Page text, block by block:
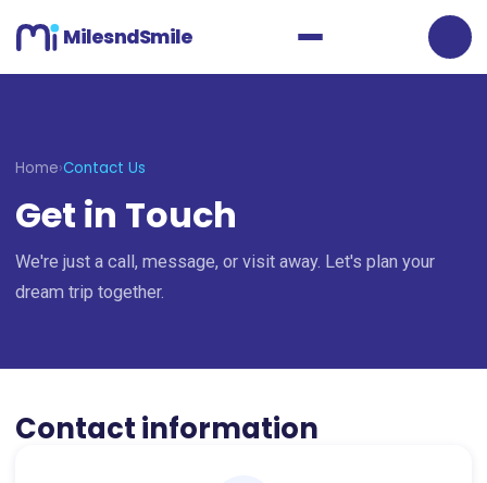
MilesndSmile
Home›Contact Us
Get in Touch
We're just a call, message, or visit away. Let's plan your
dream trip together.
Contact information